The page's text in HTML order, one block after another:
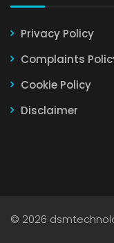
Privacy Policy
Complaints
Cookie Policy
Disclaimer
© 2026